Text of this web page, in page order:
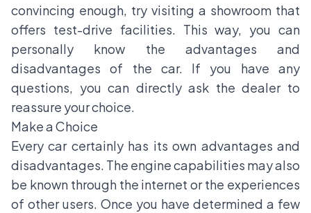
convincing enough, try visiting a showroom that
offers test-drive facilities. This way, you can
personally know the advantages and
disadvantages of the car. If you have any
questions, you can directly ask the dealer to
reassure your choice.
Make a Choice
Every car certainly has its own advantages and
disadvantages. The engine capabilities may also
be known through the internet or the experiences
of other users. Once you have determined a few